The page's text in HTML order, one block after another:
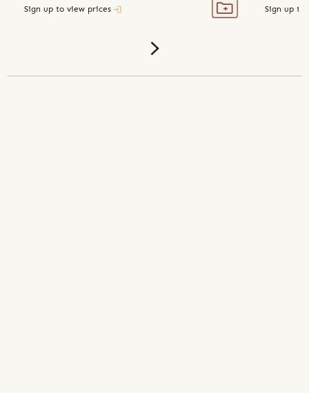
Sign up to view prices Sign up to